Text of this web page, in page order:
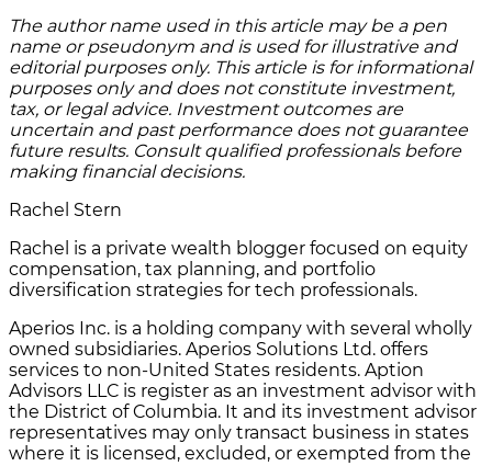
The author name used in this article may be a pen
name or pseudonym and is used for illustrative and
editorial purposes only. This article is for informational
purposes only and does not constitute investment,
tax, or legal advice. Investment outcomes are
uncertain and past performance does not guarantee
future results. Consult qualified professionals before
making financial decisions.
Rachel Stern
Rachel is a private wealth blogger focused on equity
compensation, tax planning, and portfolio
diversification strategies for tech professionals.
Aperios Inc. is a holding company with several wholly
owned subsidiaries. Aperios Solutions Ltd. offers
services to non-United States residents. Aption
Advisors LLC is register as an investment advisor with
the District of Columbia. It and its investment advisor
representatives may only transact business in states
where it is licensed, excluded, or exempted from the